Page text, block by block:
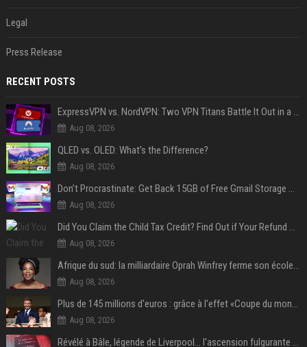
Legal
Press Release
RECENT POSTS
ExpressVPN vs. NordVPN: Two VPN Titans Battle It Out in a Contest That Goes Down to the Wire
Aug 08, 2026
QLED vs. OLED: What’s the Difference?
Aug 08, 2026
Don’t Procrastinate: Get Back 15GB of Free Gmail Storage While You Can
Aug 08, 2026
Did You Claim the Child Tax Credit? Find Out if Your Refund Will Be Delayed
Aug 08, 2026
Afrique du sud: la milliardaire Oprah Winfrey ferme son école et mise sur les bourses
Aug 08, 2026
Plus de 145 millions d'euros : grâce à l'effet «Coupe du monde», David Beckham devrait connaître son année la plus lucrative à ce jour
Aug 08, 2026
Révélé à Bâle, légende de Liverpool... l'ascension fulgurante de la carrière de Mohamed Salah, qui ouvre un nouveau chapitre de sa vie à Trabzonspor